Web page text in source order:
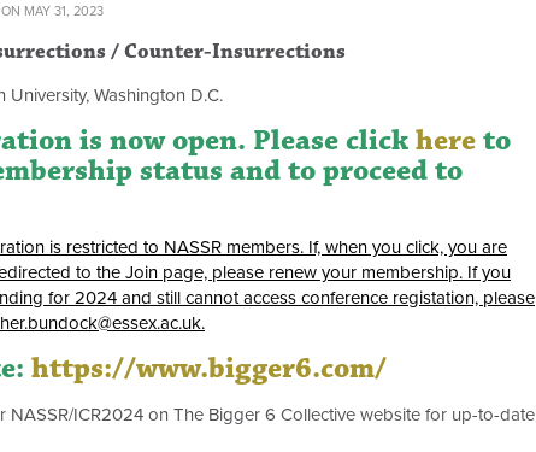
ON MAY 31, 2023
/ Counter-Insurrections
Washington D.C.
is now open. Please click here to
status and to proceed to
is restricted to NASSR members. If, when you click, you are
to the Join page, please renew your membership. If you
for 2024 and still cannot access conference registation, please
.
https://www.bigger6.com/
NASSR/ICR2024 on The Bigger 6 Collective website for up-to-date